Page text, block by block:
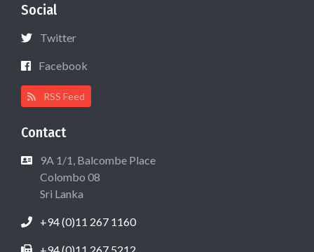
Social
Twitter
Facebook
RSS Feed
Contact
9A 1/1, Balcombe Place
Colombo 08
Sri Lanka
+94 (0)11 267 1160